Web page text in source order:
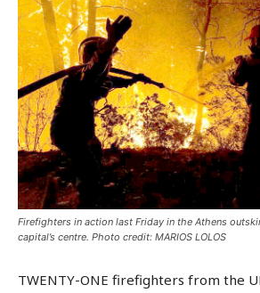
Firefighters in action last Friday in the Athens
capital’s centre. Photo credit: MARIOS LOLOS
TWENTY-ONE firefighters from the